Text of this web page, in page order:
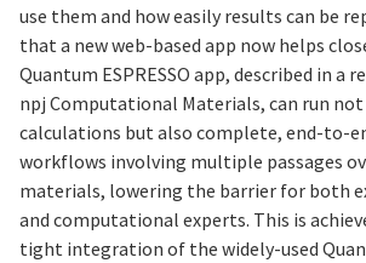
use them and how easily results can be
that a new web-based app now helps
Quantum ESPRESSO app, described in a
npj Computational Materials, can run
calculations but also complete, end-to-
workflows involving multiple passages
materials, lowering the barrier for both
and computational experts. This is
tight integration of the widely-used